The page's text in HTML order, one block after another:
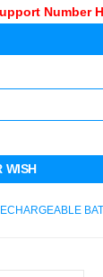
Number
WISH